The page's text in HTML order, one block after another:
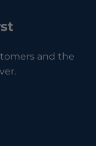
and the